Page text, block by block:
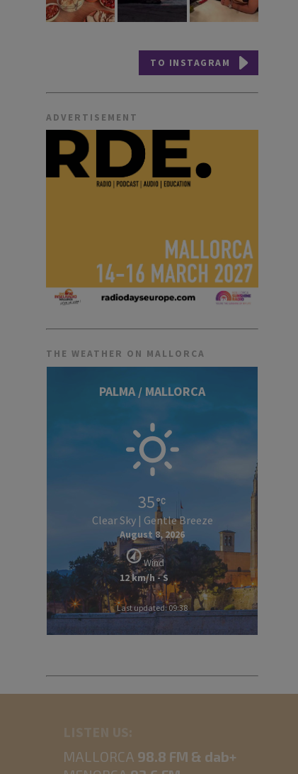
TO INSTAGRAM
ADVERTISEMENT
THE WEATHER ON MALLORCA
PALMA / MALLORCA
35
Clear Sky | Gentle Breeze
August 8, 2026
Wind
12 km/h - S
Last updated: 09:38
MALLORCA 98.8 FM & dab+